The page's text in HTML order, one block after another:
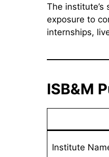
The
exposure to
internships,
ISB&M
Institute